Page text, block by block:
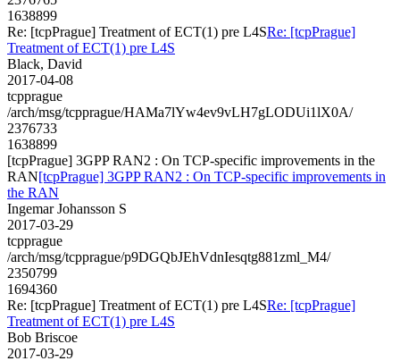
1638899
Re: [tcpPrague] Treatment of ECT(1) pre L4SRe: [tcpPrague]
Treatment of ECT(1) pre L4S
Black, David
2017-04-08
tcpprague
/arch/msg/tcpprague/HAMa7lYw4ev9vLH7gLODUi1lX0A/
2376733
1638899
[tcpPrague] 3GPP RAN2 : On TCP-specific improvements in the
RAN[tcpPrague] 3GPP RAN2 : On TCP-specific improvements in
the RAN
Ingemar Johansson S
2017-03-29
tcpprague
/arch/msg/tcpprague/p9DGQbJEhVdnIesqtg881zml_M4/
2350799
1694360
Re: [tcpPrague] Treatment of ECT(1) pre L4SRe: [tcpPrague]
Treatment of ECT(1) pre L4S
Bob Briscoe
2017-03-29